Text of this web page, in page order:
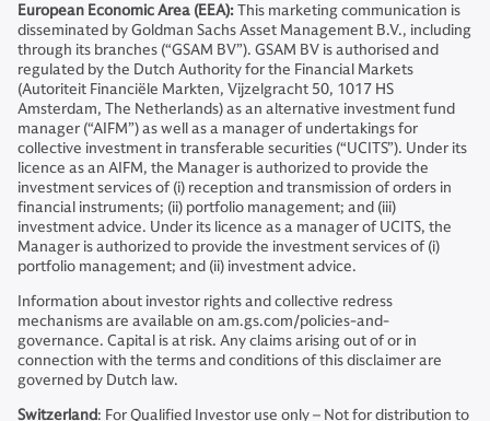
European Economic Area (EEA):This marketing communication is
disseminated by Goldman Sachs Asset Management B.V., including
through its branches (“GSAM BV”). GSAM BV is authorised and
regulated by the Dutch Authority for the Financial Markets
(Autoriteit Financiële Markten, Vijzelgracht 50, 1017 HS
Amsterdam, The Netherlands) as an alternative investment fund
manager (“AIFM”) as well as a manager of undertakings for
collective investment in transferable securities (“UCITS”). Under its
licence as an AIFM, the Manager is authorized to provide the
investment services of (i) reception and transmission of orders in
financial instruments; (ii) portfolio management; and (iii)
investment advice. Under its licence as a manager of UCITS, the
Manager is authorized to provide the investment services of (i)
portfolio management; and (ii) investment advice.
Information about investor rights and collective redress
mechanisms are available on am.gs.com/policies-and-
governance. Capital is at risk. Any claims arising out of or in
connection with the terms and conditions of this disclaimer are
governed by Dutch law.
Switzerland: For Qualified Investor use only – Not for distribution to